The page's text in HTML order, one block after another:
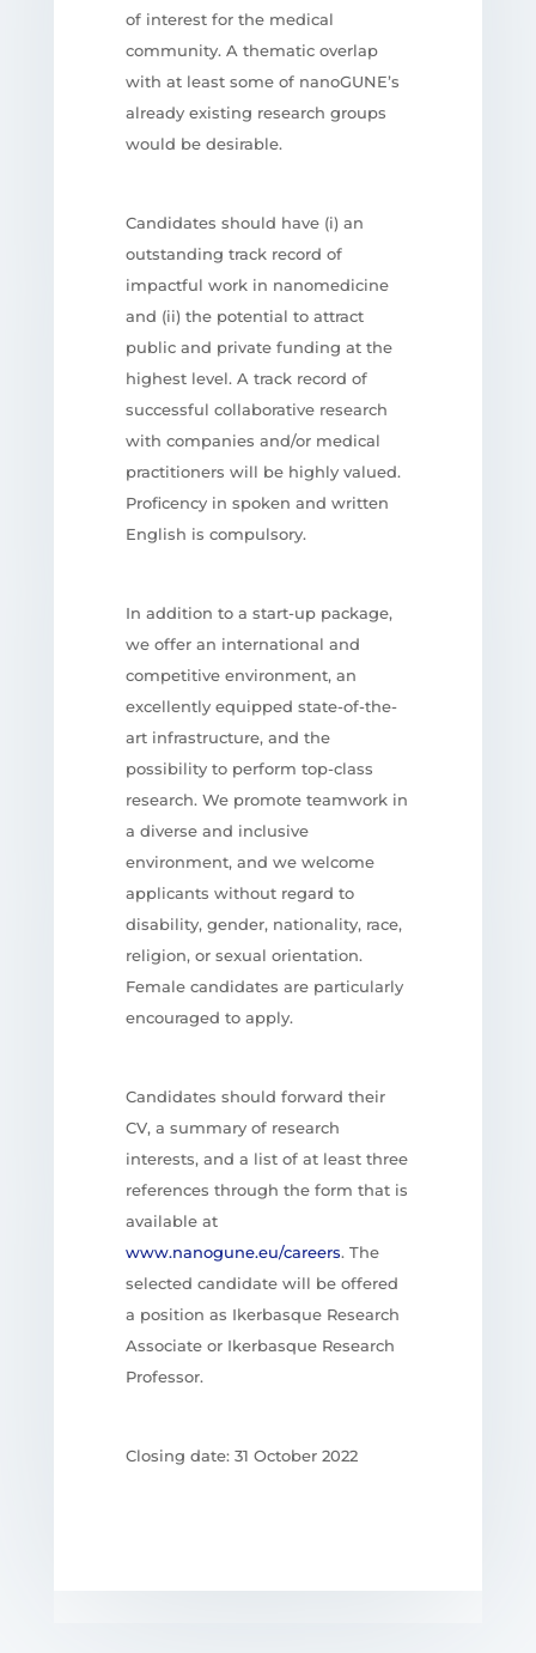
of interest for the medical
community. A thematic overlap
with at least some of nanoGUNE’s
already existing research groups
would be desirable.
Candidates should have (i) an
outstanding track record of
impactful work in nanomedicine
and (ii) the potential to attract
public and private funding at the
highest level. A track record of
successful collaborative research
with companies and/or medical
practitioners will be highly valued.
Proficency in spoken and written
English is compulsory.
In addition to a start-up package,
we offer an international and
competitive environment, an
excellently equipped state-of-the-
art infrastructure, and the
possibility to perform top-class
research. We promote teamwork in
a diverse and inclusive
environment, and we welcome
applicants without regard to
disability, gender, nationality, race,
religion, or sexual orientation.
Female candidates are particularly
encouraged to apply.
Candidates should forward their
CV, a summary of research
interests, and a list of at least three
references through the form that is
available at
www.nanogune.eu/careers. The
selected candidate will be offered
a position as Ikerbasque Research
Associate or Ikerbasque Research
Professor.
Closing date: 31 October 2022